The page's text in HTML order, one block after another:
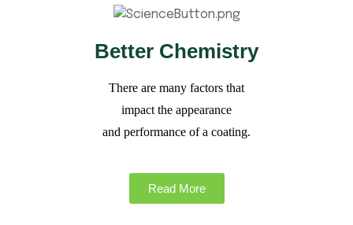
Better Chemistry
There are many factors that
impact the appearance
and performance of a coating.
Read More